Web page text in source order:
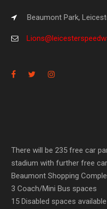
Beaumont Park,
There will be 235 free car
stadium with further free
Beaumont Shopping
3 Coach/Mini Bus spaces
15 Disabled spaces available